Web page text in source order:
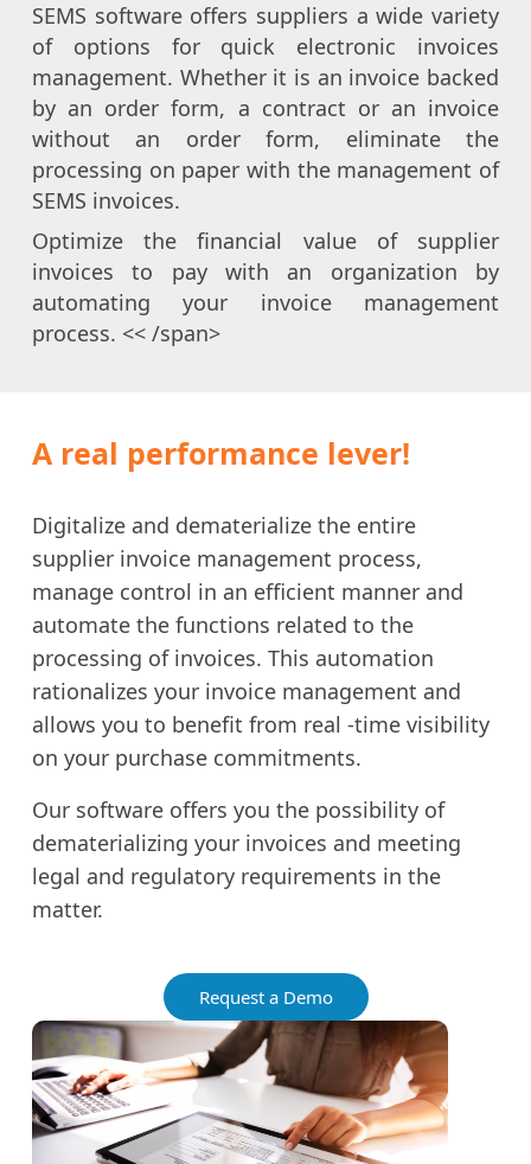
SEMS software offers suppliers a wide variety
of options for quick electronic invoices
management. Whether it is an invoice backed
by an order form, a contract or an invoice
without an order form, eliminate the
processing on paper with the management of
SEMS invoices.
Optimize the financial value of supplier
invoices to pay with an organization by
automating your invoice management
process. << /span>
A real performance lever!
Digitalize and dematerialize the entire
supplier invoice management process,
manage control in an efficient manner and
automate the functions related to the
processing of invoices. This automation
rationalizes your invoice management and
allows you to benefit from real -time visibility
on your purchase commitments.
Our software offers you the possibility of
dematerializing your invoices and meeting
legal and regulatory requirements in the
matter.
Request a Demo